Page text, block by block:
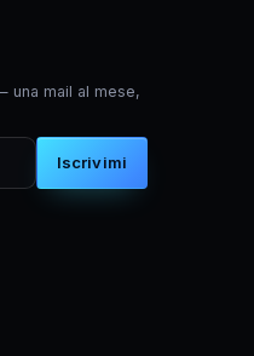
una mail al mese,
Iscrivimi